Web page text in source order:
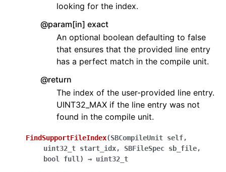
looking for the index.
@param[in] exact
An optional boolean defaulting to false
that ensures that the provided line entry
has a perfect match in the compile unit.
@return
The index of the user-provided line entry.
UINT32_MAX if the line entry was not
found in the compile unit.
FindSupportFileIndex(SBCompileUnit self,
uint32_t start_idx, SBFileSpec sb_file,
bool full) → uint32_t